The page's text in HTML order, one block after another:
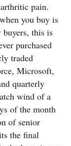
pain.
you buy is
buyers, this is
purchased
traded
Microsoft,
quarterly
wind of a
of the month
of senior
the final